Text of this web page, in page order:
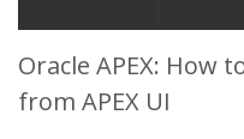
Oracle APEX: How
from APEX UI